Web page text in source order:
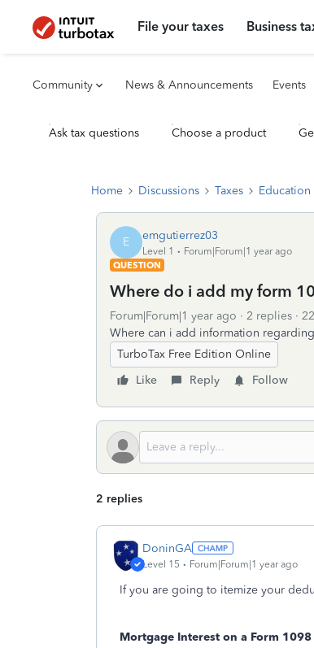
File your taxes Business
Community News & Announcements Events
Ask tax questions Choose a product
Home Discussions Taxes Education
E emgutierrez03
Level 1
Forum|Forum|1 year ago
QUESTION
Where do i add my form
Forum|Forum|1 year ago 2 replies
Where can i add information
TurboTax Free Edition Online
Like
Reply Follow
2 replies
DoninGA
Level 15 Forum|Forum|1 year ago
If you are going to itemize your
Mortgage Interest on a Form 1098